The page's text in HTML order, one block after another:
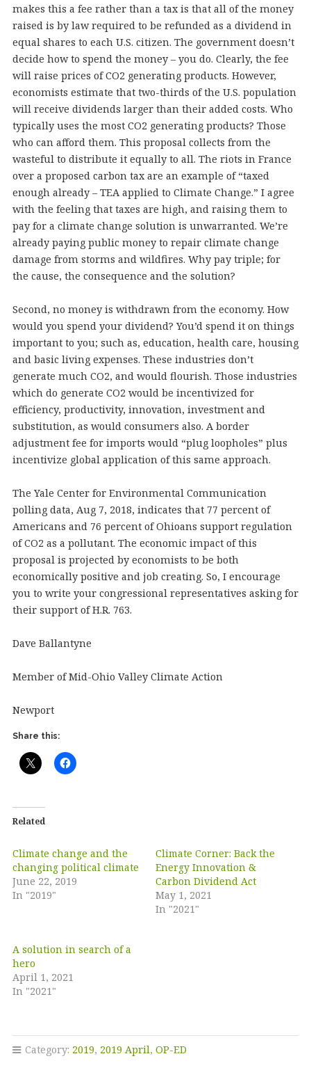
makes this a fee rather than a tax is that all of the money
raised is by law required to be refunded as a dividend in
equal shares to each U.S. citizen. The government doesn’t
decide how to spend the money – you do. Clearly, the fee
will raise prices of CO2 generating products. However,
economists estimate that two-thirds of the U.S. population
will receive dividends larger than their added costs. Who
typically uses the most CO2 generating products? Those
who can afford them. This proposal collects from the
wasteful to distribute it equally to all. The riots in France
over a proposed carbon tax are an example of “taxed
enough already – TEA applied to Climate Change.” I agree
with the feeling that taxes are high, and raising them to
pay for a climate change solution is unwarranted. We’re
already paying public money to repair climate change
damage from storms and wildfires. Why pay triple; for
the cause, the consequence and the solution?
Second, no money is withdrawn from the economy. How
would you spend your dividend? You’d spend it on things
important to you; such as, education, health care, housing
and basic living expenses. These industries don’t
generate much CO2, and would flourish. Those industries
which do generate CO2 would be incentivized for
efficiency, productivity, innovation, investment and
substitution, as would consumers also. A border
adjustment fee for imports would “plug loopholes” plus
incentivize global application of this same approach.
The Yale Center for Environmental Communication
polling data, Aug 7, 2018, indicates that 77 percent of
Americans and 76 percent of Ohioans support regulation
of CO2 as a pollutant. The economic impact of this
proposal is projected by economists to be both
economically positive and job creating. So, I encourage
you to write your congressional representatives asking for
their support of H.R. 763.
Dave Ballantyne
Member of Mid-Ohio Valley Climate Action
Newport
Share this:
Related
Climate change and the
changing political climate
June 22, 2019
In "2019"
Climate Corner: Back the
Energy Innovation &
Carbon Dividend Act
May 1, 2021
In "2021"
A solution in search of a
hero
April 1, 2021
In "2021"
Category: 2019, 2019 April, OP-ED